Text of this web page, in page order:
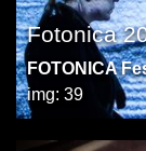
Fotonica
FOTONICA
img: 39